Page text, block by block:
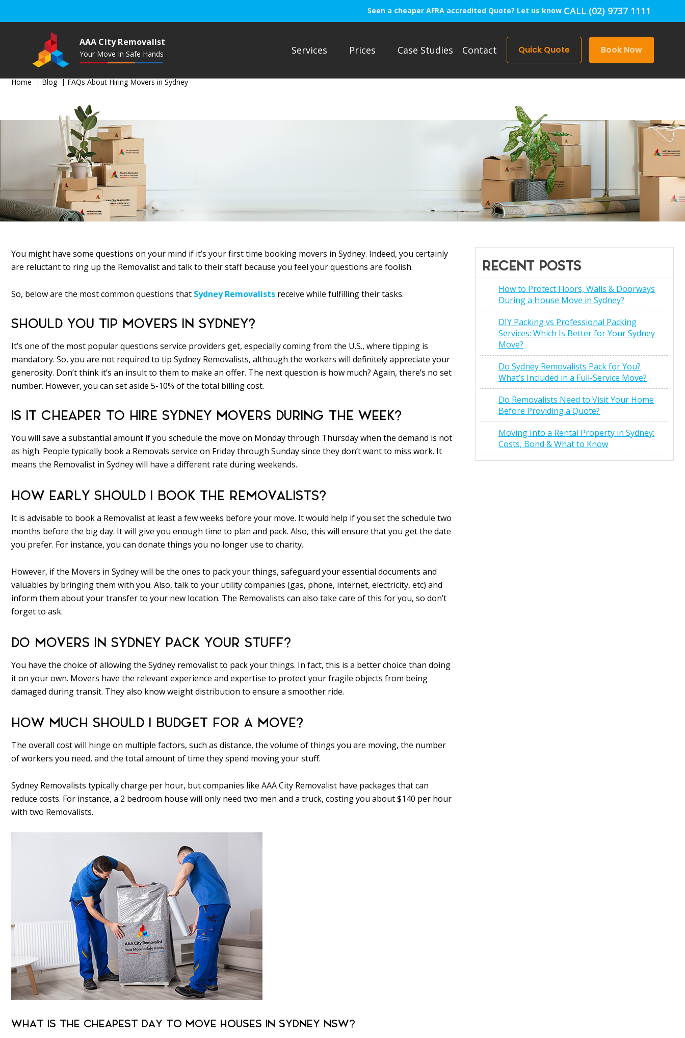
Seen a cheaper AFRA accredited Quote? Let us know CALL (02) 9737 1111
AAA City Removalist
Your Move In Safe Hands Services Prices Case Studies Contact Quick Quote Book Now
Home Blog FAQs About Hiring Movers in Sydney
You might have some questions on your mind if it’s your first time booking movers in Sydney. Indeed, you certainly
are reluctant to ring up the Removalist and talk to their staff because you feel your questions are foolish.
So, below are the most common questions that Sydney Removalists receive while fulfilling their tasks.
SHOULD YOU TIP MOVERS IN SYDNEY?
It’s one of the most popular questions service providers get, especially coming from the U.S., where tipping is
mandatory. So, you are not required to tip Sydney Removalists, although the workers will definitely appreciate your
generosity. Don’t think it’s an insult to them to make an offer. The next question is how much? Again, there’s no set
number. However, you can set aside 5-10% of the total billing cost.
IS IT CHEAPER TO HIRE SYDNEY MOVERS DURING THE WEEK?
You will save a substantial amount if you schedule the move on Monday through Thursday when the demand is not
as high. People typically book a Removals service on Friday through Sunday since they don’t want to miss work. It
means the Removalist in Sydney will have a different rate during weekends.
HOW EARLY SHOULD I BOOK THE REMOVALISTS?
It is advisable to book a Removalist at least a few weeks before your move. It would help if you set the schedule two
months before the big day. It will give you enough time to plan and pack. Also, this will ensure that you get the date
you prefer. For instance, you can donate things you no longer use to charity.
However, if the Movers in Sydney will be the ones to pack your things, safeguard your essential documents and
valuables by bringing them with you. Also, talk to your utility companies (gas, phone, internet, electricity, etc) and
inform them about your transfer to your new location. The Removalists can also take care of this for you, so don’t
forget to ask.
DO MOVERS IN SYDNEY PACK YOUR STUFF?
You have the choice of allowing the Sydney removalist to pack your things. In fact, this is a better choice than doing
it on your own. Movers have the relevant experience and expertise to protect your fragile objects from being
damaged during transit. They also know weight distribution to ensure a smoother ride.
HOW MUCH SHOULD I BUDGET FOR A MOVE?
The overall cost will hinge on multiple factors, such as distance, the volume of things you are moving, the number
of workers you need, and the total amount of time they spend moving your stuff.
Sydney Removalists typically charge per hour, but companies like AAA City Removalist have packages that can
reduce costs. For instance, a 2 bedroom house will only need two men and a truck, costing you about $140 per hour
with two Removalists.
WHAT IS THE CHEAPEST DAY TO MOVE HOUSES IN SYDNEY NSW?
RECENT POSTS
How to Protect Floors, Walls & Doorways
During a House Move in Sydney?
DIY Packing vs Professional Packing
Services: Which Is Better for Your Sydney
Move?
Do Sydney Removalists Pack for You?
What’s Included in a Full-Service Move?
Do Removalists Need to Visit Your Home
Before Providing a Quote?
Moving Into a Rental Property in Sydney:
Costs, Bond & What to Know